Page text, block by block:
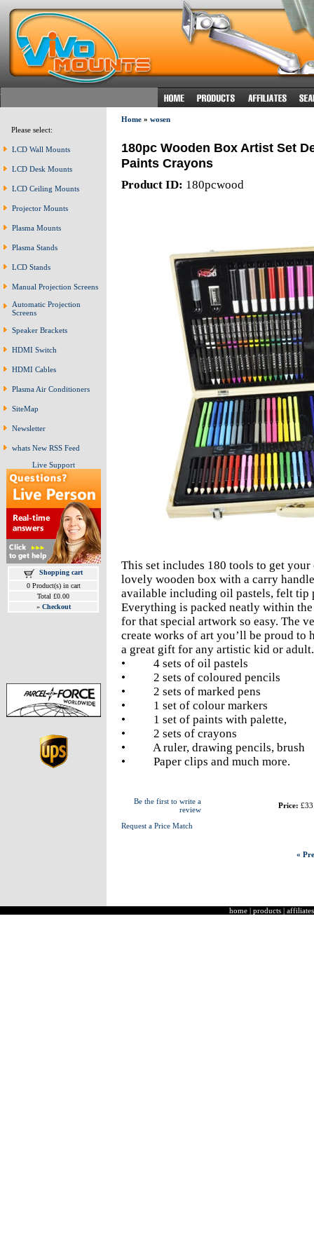
Please select:
LCD Wall Mounts
LCD Desk Mounts
LCD Ceiling Mounts
Projector Mounts
Plasma Mounts
Plasma Stands
LCD Stands
Manual Projection Screens
Automatic Projection
Screens
Speaker Brackets
HDMI Switch
HDMI Cables
Plasma Air Conditioners
SiteMap
Newsletter
whats New RSS Feed
Live Support
Shopping cart
0 Product(s) in cart
Total £0.00
» Checkout
Home» wosen
180pc Wooden Box Artist Set
Paints Crayons
Product ID: 180pcwood
This set includes 180 tools to get
lovely wooden box with a carry
available including oil pastels, felt tip
Everything is packed neatly within
for that special artwork so easy. The
create works of art you’ll be proud to
a great gift for any artistic kid or adult.
• 4 sets of oil pastels
• 2 sets of coloured pencils
• 2 sets of marked pens
• 1 set of colour markers
• 1 set of paints with palette,
• 2 sets of crayons
• A ruler, drawing pencils, brush
• Paper clips and much more.
Be the first to write a
review
Request a Price Match
Price:
«
home | products | affiliates